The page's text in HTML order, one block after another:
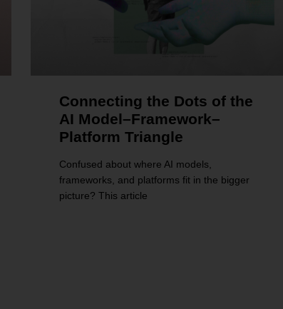
Connecting the Dots of the
AI Model–Framework–
Platform Triangle
Confused about where AI models,
frameworks, and platforms fit in the bigger
picture? This article